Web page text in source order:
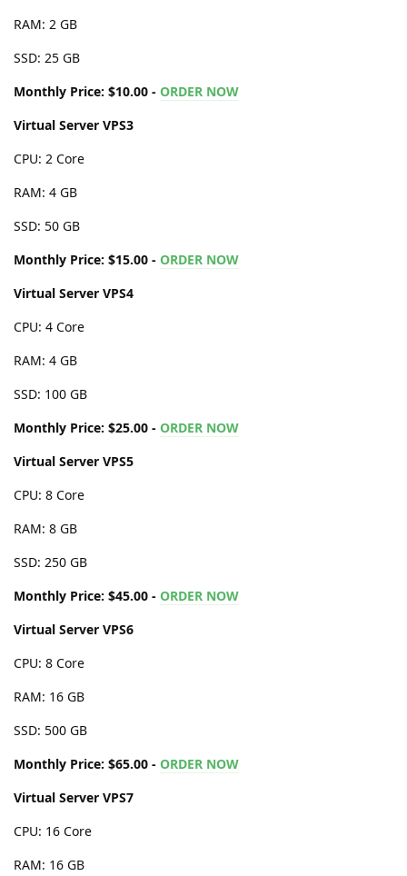
RAM: 2 GB
SSD: 25 GB
Monthly Price: $10.00 - ORDER NOW
Virtual Server VPS3
CPU: 2 Core
RAM: 4 GB
SSD: 50 GB
Monthly Price: $15.00 - ORDER NOW
Virtual Server VPS4
CPU: 4 Core
RAM: 4 GB
SSD: 100 GB
Monthly Price: $25.00 - ORDER NOW
Virtual Server VPS5
CPU: 8 Core
RAM: 8 GB
SSD: 250 GB
Monthly Price: $45.00 - ORDER NOW
Virtual Server VPS6
CPU: 8 Core
RAM: 16 GB
SSD: 500 GB
Monthly Price: $65.00 - ORDER NOW
Virtual Server VPS7
CPU: 16 Core
RAM: 16 GB